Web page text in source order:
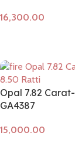
Opal 7.82 Carat-
GA4387